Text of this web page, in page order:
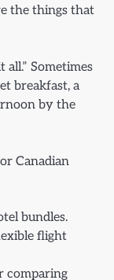
the things that
all.” Sometimes
breakfast, a
by the
Canadian
bundles.
flight
comparing